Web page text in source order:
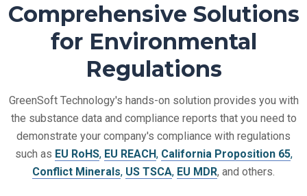
Comprehensive Solutions
for Environmental
Regulations
GreenSoft Technology's hands-on solution provides you with
the substance data and compliance reports that you need to
demonstrate your company's compliance with regulations
such as EU RoHS, EU REACH, California Proposition 65,
Conflict Minerals, US TSCA, EU MDR, and others.